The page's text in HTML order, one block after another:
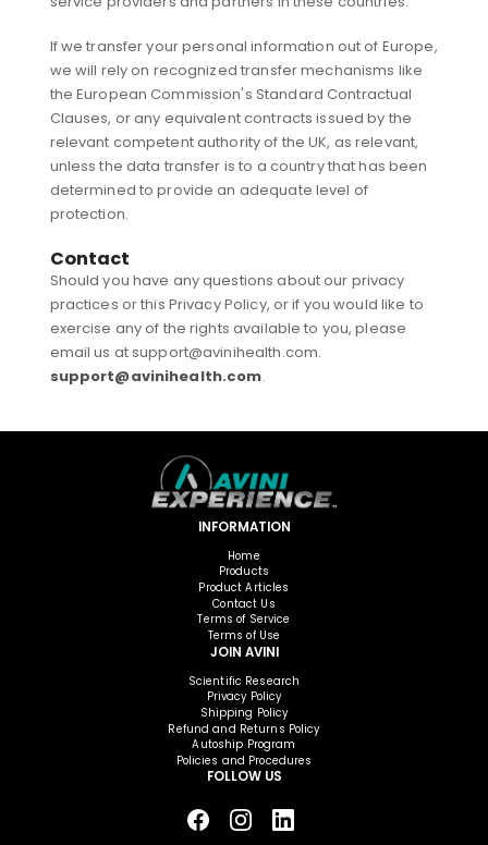
If we transfer your personal information out of Europe,
we will rely on recognized transfer mechanisms like
the European Commission's Standard Contractual
Clauses, or any equivalent contracts issued by the
relevant competent authority of the UK, as relevant,
unless the data transfer is to a country that has been
determined to provide an adequate level of
protection.
Contact
Should you have any questions about our privacy
practices or this Privacy Policy, or if you would like to
exercise any of the rights available to you, please
email us at support@avinihealth.com.
support@avinihealth.com.
INFORMATION
Home
Products
Product Articles
Contact Us
Terms of Service
Terms of Use
JOIN AVINI
Scientific Research
Privacy Policy
Shipping Policy
Refund and Returns Policy
Autoship Program
Policies and Procedures
FOLLOW US